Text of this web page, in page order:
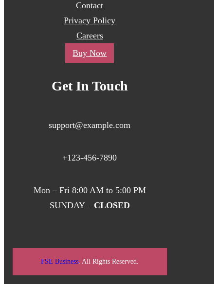
Contact
Privacy Policy
Careers
Buy Now
Get In Touch
support@example.com
+123-456-7890
Mon – Fri 8:00 AM to 5:00 PM
SUNDAY – CLOSED
FSE Business. All Rights Reserved.